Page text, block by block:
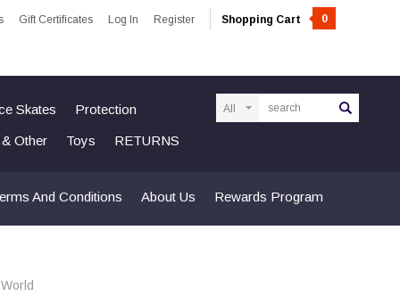
Gift Certificates Log In Register Shopping Cart 0
Skates Protection
Other Toys RETURNS
And Conditions About Us Rewards Program